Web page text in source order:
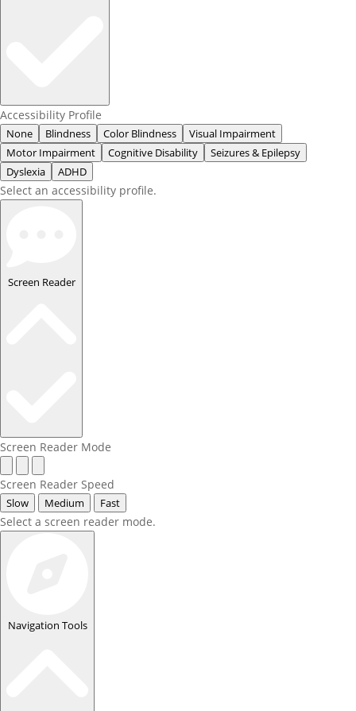
Accessibility Profile
None Blindness Color Blindness
Visual Impairment
Motor Impairment
Cognitive Disability
Seizures & Epilepsy
Dyslexia
ADHD
Select an accessibility profile.
Screen Reader
Screen Reader Mode
Screen Reader Speed
Slow Medium Fast
Select a screen reader mode.
Navigation Tools